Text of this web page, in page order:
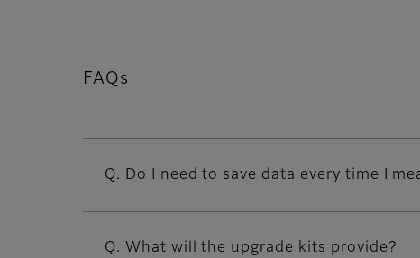
FAQs
Q. Do I need to save data every time I
Q. What will the upgrade kits provide?